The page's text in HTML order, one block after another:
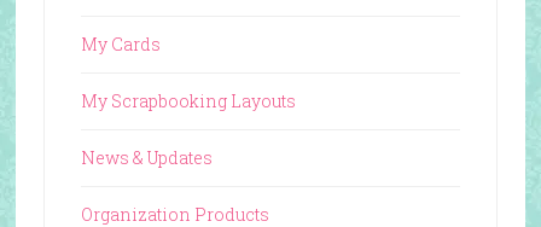
My Cards
My Scrapbooking Layouts
News & Updates
Organization Products